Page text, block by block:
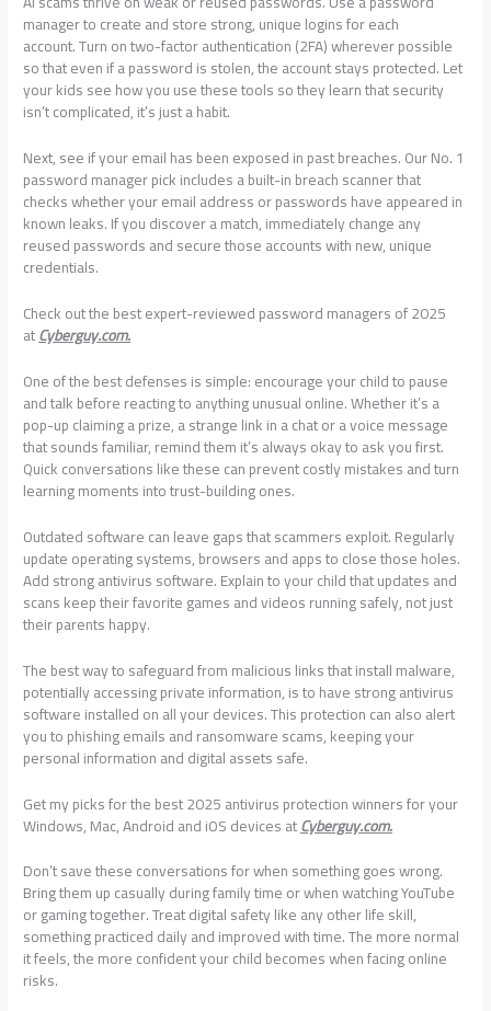
manager to create and store strong, unique logins for each
account. Turn on two-factor authentication (2FA) wherever possible
so that even if a password is stolen, the account stays protected. Let
your kids see how you use these tools so they learn that security
isn’t complicated, it’s just a habit.
Next, see if your email has been exposed in past breaches. Our No. 1
password manager pick includes a built-in breach scanner that
checks whether your email address or passwords have appeared in
known leaks. If you discover a match, immediately change any
reused passwords and secure those accounts with new, unique
credentials.
Check out the best expert-reviewed password managers of 2025
atCyberguy.com.
One of the best defenses is simple: encourage your child to pause
and talk before reacting to anything unusual online. Whether it’s a
pop-up claiming a prize, a strange link in a chat or a voice message
that sounds familiar, remind them it’s always okay to ask you first.
Quick conversations like these can prevent costly mistakes and turn
learning moments into trust-building ones.
Outdated software can leave gaps that scammers exploit. Regularly
update operating systems, browsers and apps to close those holes.
Add strong antivirus software. Explain to your child that updates and
scans keep their favorite games and videos running safely, not just
their parents happy.
The best way to safeguard from malicious links that install malware,
potentially accessing private information, is to have strong antivirus
software installed on all your devices. This protection can also alert
you to phishing emails and ransomware scams, keeping your
personal information and digital assets safe.
Get my picks for the best 2025 antivirus protection winners for your
Windows, Mac, Android and iOS devices atCyberguy.com.
Don’t save these conversations for when something goes wrong.
Bring them up casually during family time or when watching YouTube
or gaming together. Treat digital safety like any other life skill,
something practiced daily and improved with time. The more normal
it feels, the more confident your child becomes when facing online
risks.